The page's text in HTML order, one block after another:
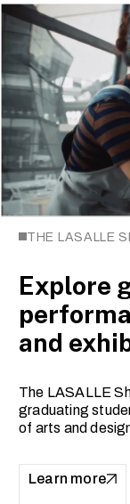
THE LASALLE
Explore
and
The LASALLE
graduating
of arts and
Learn more